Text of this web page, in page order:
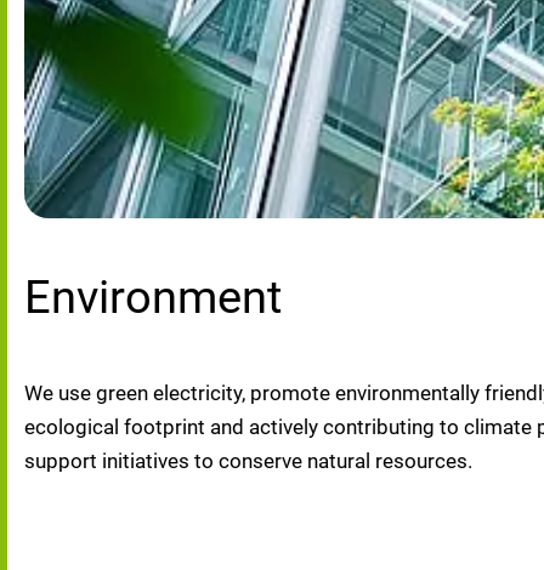
Environment
We use green electricity, promote environmentally
ecological footprint and actively contributing to climate
support initiatives to conserve natural resources.